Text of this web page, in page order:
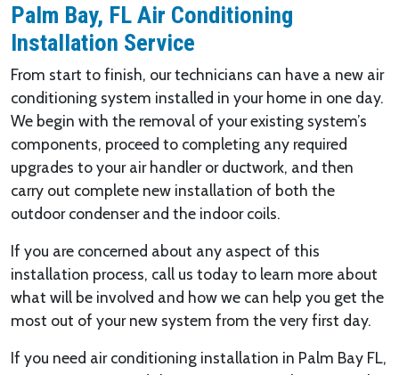
Palm Bay, FL Air Conditioning
Installation Service
From start to finish, our technicians can have a new air
conditioning system installed in your home in one day.
We begin with the removal of your existing system’s
components, proceed to completing any required
upgrades to your air handler or ductwork, and then
carry out complete new installation of both the
outdoor condenser and the indoor coils.
If you are concerned about any aspect of this
installation process, call us today to learn more about
what will be involved and how we can help you get the
most out of your new system from the very first day.
If you need air conditioning installation in Palm Bay FL,